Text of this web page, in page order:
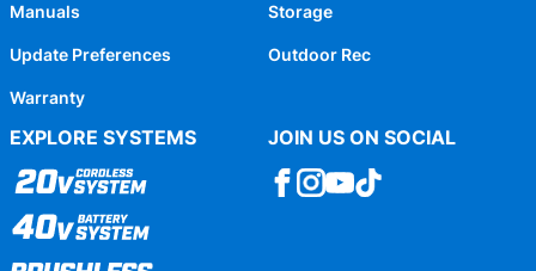
Manuals
Update Preferences
Warranty
Storage
Outdoor Rec
EXPLORE SYSTEMS JOIN US ON SOCIAL